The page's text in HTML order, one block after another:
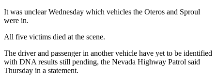
It was unclear Wednesday which vehicles the Oteros and Sproul
were in.
All five victims died at the scene.
The driver and passenger in another vehicle have yet to be identified
with DNA results still pending, the Nevada Highway Patrol said
Thursday in a statement.